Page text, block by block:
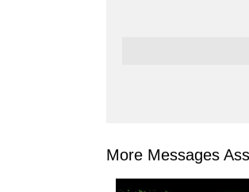
More Messages